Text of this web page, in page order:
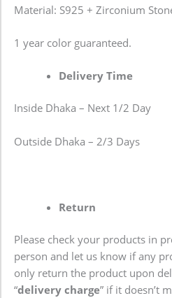
Material: S925 + Zirconium
1 year color guaranteed.
Delivery Time
Inside Dhaka – Next 1/2 Day
Outside Dhaka – 2/3 Days
Return
Please check your products in
person and let us know if any
only return the product upon
“delivery charge” if it doesn’t